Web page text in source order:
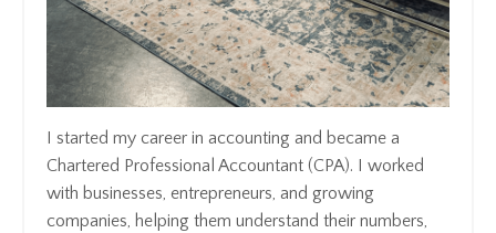
I started my career in accounting and became a
Chartered Professional Accountant (CPA). I worked
with businesses, entrepreneurs, and growing
companies, helping them understand their numbers,